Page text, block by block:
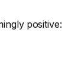
positive: